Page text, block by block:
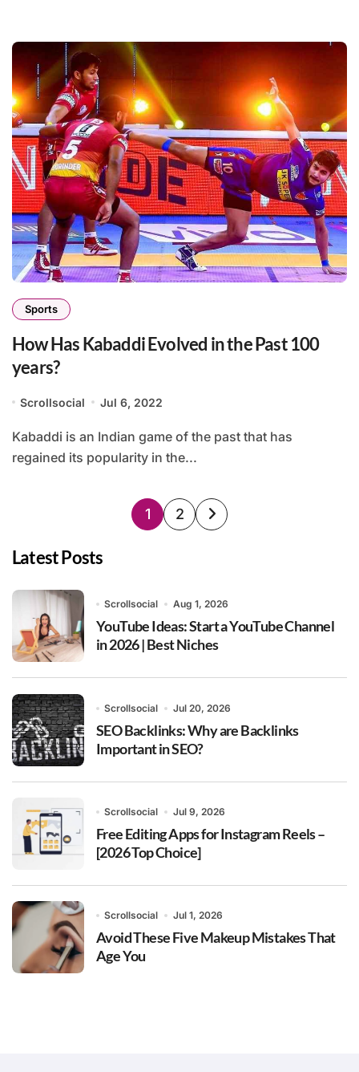
Sports
How Has Kabaddi Evolved in the Past 100
years?
Scrollsocial Jul 6, 2022
Kabaddi is an Indian game of the past that has
regained its popularity in the...
Posts
1 2
Latest Posts
Scrollsocial Aug 1, 2026
YouTube Ideas: Start a YouTube Channel
in 2026 | Best Niches
Scrollsocial Jul 20, 2026
SEO Backlinks: Why are Backlinks
Important in SEO?
Scrollsocial Jul 9, 2026
Free Editing Apps for Instagram Reels –
[2026 Top Choice]
Scrollsocial Jul 1, 2026
Avoid These Five Makeup Mistakes That
Age You